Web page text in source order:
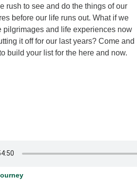
rush to see and do the things of our
before our life runs out. What if we
pilgrimages and life experiences now
it off for our last years? Come and
build your list for the here and now.